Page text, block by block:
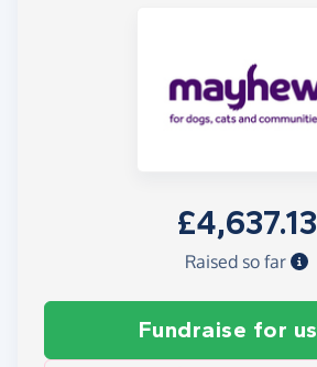
£4,637.13
Raised so far
Fundraise for us